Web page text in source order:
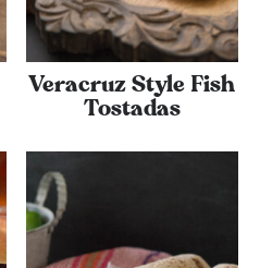
Veracruz Style Fish
Tostadas